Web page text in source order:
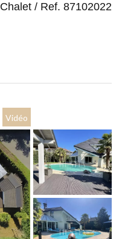
Chalet / Ref. 87102022
Vidéo